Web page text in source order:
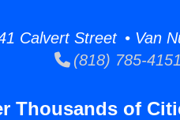
Calvert Street • Van
(818) 785-4151
Thousands of